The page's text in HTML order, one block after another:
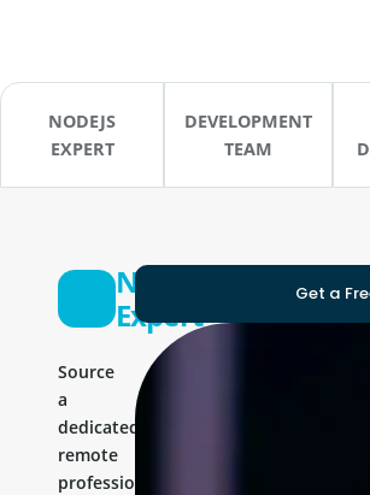
NODEJS
EXPERT
DEVELOPMENT
TEAM
Nodejs
Expert
Source
a
dedicated
remote
professional
Get a